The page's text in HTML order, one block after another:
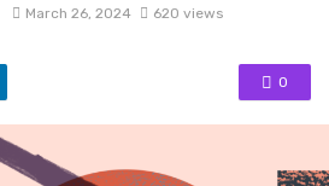
March 26, 2024 620 views
0